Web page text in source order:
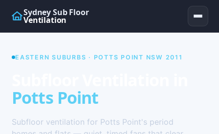
Sydney Sub Floor
Ventilation
EASTERN SUBURBS · POTTS POINT NSW 2011
Potts Point
Subfloor ventilation for Potts Point's period